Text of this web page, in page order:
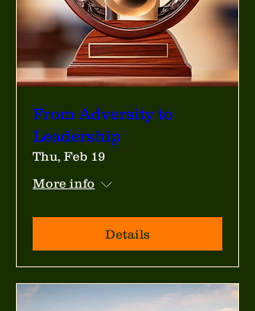
From Adversity to
Leadership
Thu, Feb 19
More info
Details